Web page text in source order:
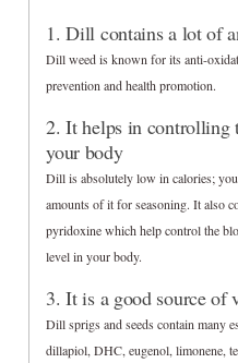
1. Dill contains a lot of
Dill weed is known for its anti-
prevention and health promotion.
2. It helps in controlling
your body
Dill is absolutely low in calories;
amounts of it for seasoning. It also
pyridoxine which help control the
level in your body.
3. It is a good source of
Dill sprigs and seeds contain many
dillapiol, DHC, eugenol, limonene,